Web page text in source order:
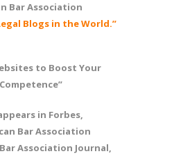
Bar Association
Blogs in the World.”
to Boost Your
in Forbes,
Bar Association
Association Journal,